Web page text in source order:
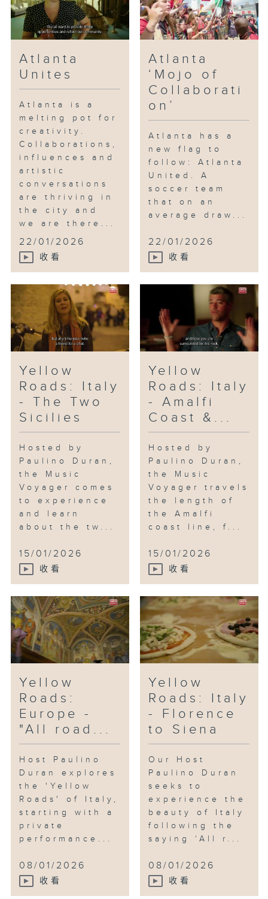
walkway and bike path that
encircles a major section of
Atlanta. Christopher Escobar, the
Festival and owner of the
historic Plaza Theatre. Escobar
invites us to view a unique and
collaborative improvisation
between himself and Kevin
Gillese from Dad’s Garage
Theater Company. Finally, we
meet KP, Atlanta’s legendary
music producer, who introduces
us to the Atlanta scene and his
newest artist Kap G, who’s
raking up millions of views on
Atlanta
Unites
Atlanta is a
melting pot for
creativity.
Collaborations,
influences and
artistic
conversations
are thriving in
the city and
we are there...
22/01/2026
收看
Atlanta
‘Mojo of
Collaborati
on’
Atlanta has a
new flag to
follow: Atlanta
United. A
soccer team
that on an
average draw...
22/01/2026
收看
Yellow
Roads: Italy
- The Two
Sicilies
Hosted by
Paulino Duran,
the Music
Voyager comes
to experience
and learn
about the tw...
15/01/2026
收看
Yellow
Roads: Italy
- Amalfi
Coast &...
Hosted by
Paulino Duran,
the Music
Voyager travels
the length of
the Amalfi
coast line, f...
15/01/2026
收看
Yellow
Roads:
Europe -
"All road...
Host Paulino
Duran explores
the 'Yellow
Roads' of Italy,
starting with a
private
performance...
08/01/2026
收看
Yellow
Roads: Italy
- Florence
to Siena
Our Host
Paulino Duran
seeks to
experience the
beauty of Italy
following the
saying ‘All r...
08/01/2026
收看